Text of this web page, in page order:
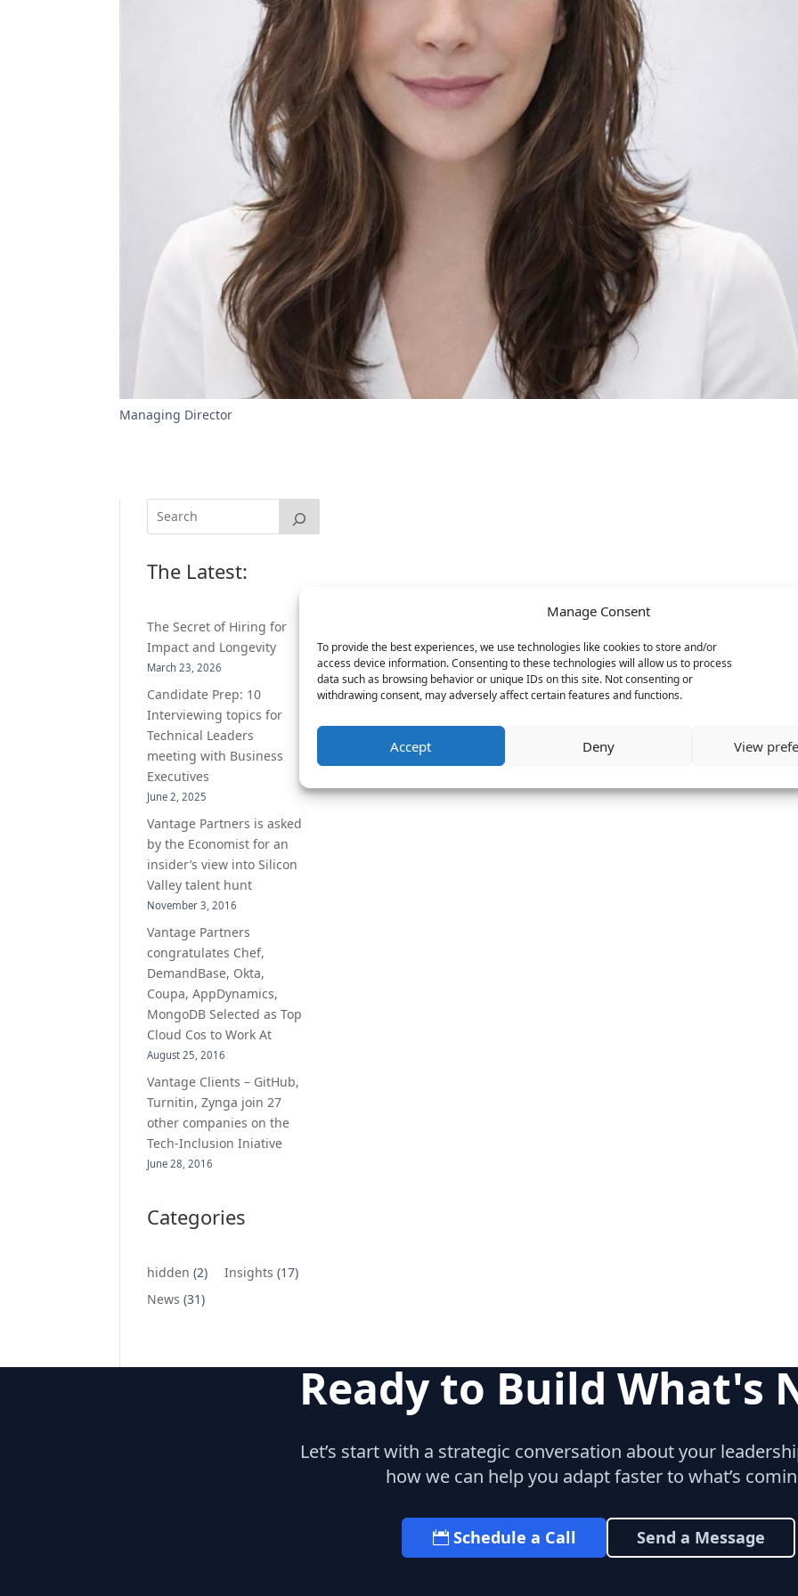
Manage Consent
To provide the best experiences, we use technologies like cookies to store and/or
access device information. Consenting to these technologies will allow us to process
data such as browsing behavior or unique IDs on this site. Not consenting or
withdrawing consent, may adversely affect certain features and functions.
Accept Deny View
Managing Director
The Latest:
The Secret of Hiring for
Impact and Longevity
March 23, 2026
Candidate Prep: 10
Interviewing topics for
Technical Leaders
meeting with Business
Executives
June 2, 2025
Vantage Partners is asked
by the Economist for an
insider’s view into Silicon
Valley talent hunt
November 3, 2016
Vantage Partners
congratulates Chef,
DemandBase, Okta,
Coupa, AppDynamics,
MongoDB Selected as Top
Cloud Cos to Work At
August 25, 2016
Vantage Clients – GitHub,
Turnitin, Zynga join 27
other companies on the
Tech-Inclusion Iniative
June 28, 2016
Categories
hidden (2) Insights (17)
News (31)
Ready to Build What's
Let’s start with a strategic conversation about your
how we can help you adapt faster to what’s
Schedule a Call Send a Message